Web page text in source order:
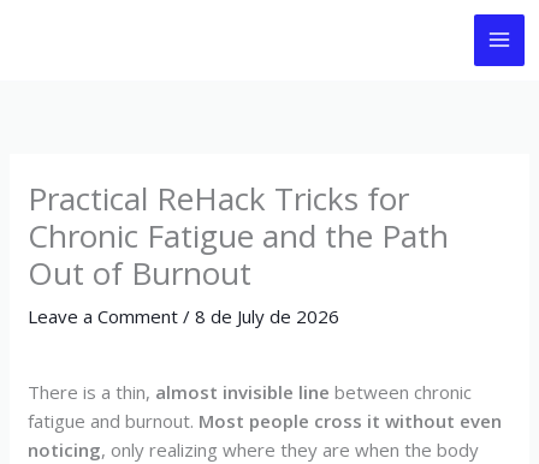
Practical ReHack Tricks for
Chronic Fatigue and the Path
Out of Burnout
Leave a Comment /8 de July de 2026
There is a thin, almost invisible line between chronic
fatigue and burnout. Most people cross it without even
noticing, only realizing where they are when the body